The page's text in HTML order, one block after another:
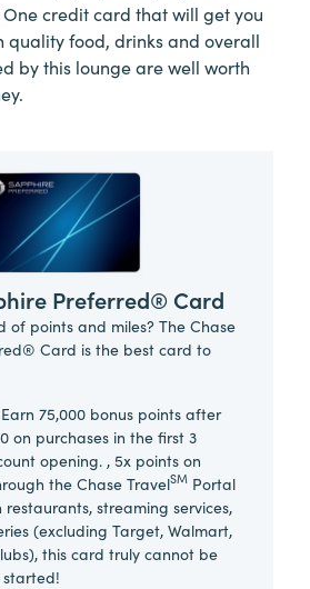
credit card that will get you
quality food, drinks and overall
by this lounge are well worth
Preferred® Card
of points and miles? The Chase
Card is the best card to
75,000 bonus points after
on purchases in the first 3
opening. , 5x points on
the Chase TravelSM Portal
streaming services,
(excluding Target, Walmart,
this card truly cannot be